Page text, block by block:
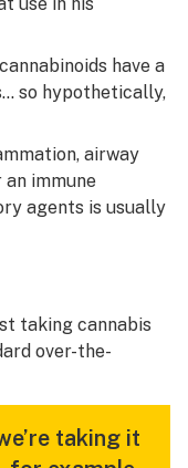
have a
so hypothetically,
airway
immune
agents is usually
taking cannabis
over-the-
taking it